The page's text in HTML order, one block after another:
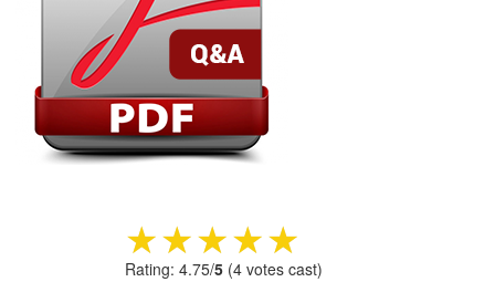
★★★★★
★★★★★
Rating: 4.75/5(4votes cast)